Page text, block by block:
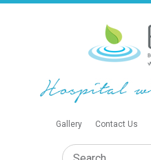
Gallery Contact Us